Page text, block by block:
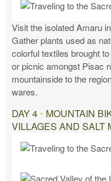
Visit the isolated Amaru
Gather plants used as
colorful textiles brought
or picnic amongst Pisac
mountainside to the
wares.
DAY 4 • MOUNTAIN
VILLAGES AND SALT